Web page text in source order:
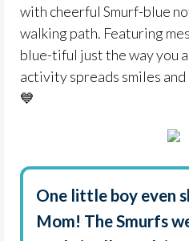
with cheerful Smurf-blue
walking path. Featuring
blue-tiful just the way you
activity spreads smiles
💙
One little boy even
Mom! The Smurfs